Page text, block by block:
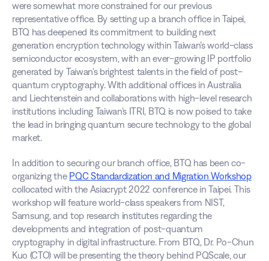
were somewhat more constrained for our previous
representative office. By setting up a branch office in Taipei,
BTQ has deepened its commitment to building next
generation encryption technology within Taiwan’s world-class
semiconductor ecosystem, with an ever-growing IP portfolio
generated by Taiwan’s brightest talents in the field of post-
quantum cryptography. With additional offices in Australia
and Liechtenstein and collaborations with high-level research
institutions including Taiwan’s ITRI, BTQ is now poised to take
the lead in bringing quantum secure technology to the global
market.
In addition to securing our branch office, BTQ has been co-
organizing the PQC Standardization and Migration Workshop
collocated with the Asiacrypt 2022 conference in Taipei. This
workshop will feature world-class speakers from NIST,
Samsung, and top research institutes regarding the
developments and integration of post-quantum
cryptography in digital infrastructure. From BTQ, Dr. Po-Chun
Kuo (CTO) will be presenting the theory behind PQScale, our